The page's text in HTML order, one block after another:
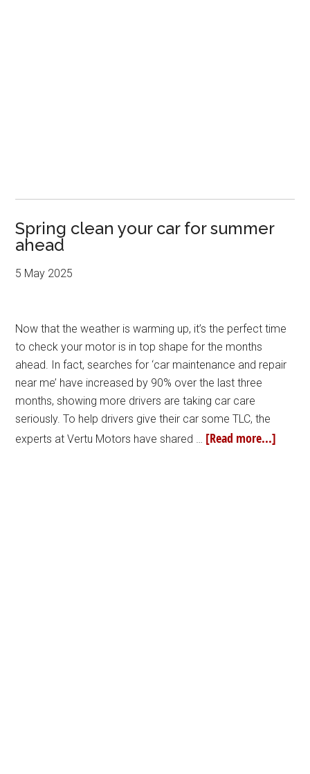
Spring clean your car for summer
ahead
5 May 2025
Now that the weather is warming up, it’s the perfect time
to check your motor is in top shape for the months
ahead. In fact, searches for ‘car maintenance and repair
near me’ have increased by 90% over the last three
months, showing more drivers are taking car care
seriously. To help drivers give their car some TLC, the
experts at Vertu Motors have shared … [Read more...]